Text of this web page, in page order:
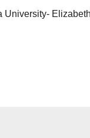
University-